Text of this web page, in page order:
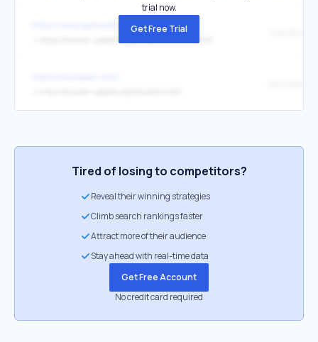
https://www.igomedia.pl/
trial now.
Get Free Trial
Tired of losing to competitors?
Reveal their winning strategies
Climb search rankings faster
Attract more of their audience
Stay ahead with real-time data
Get Free Account
No credit card required